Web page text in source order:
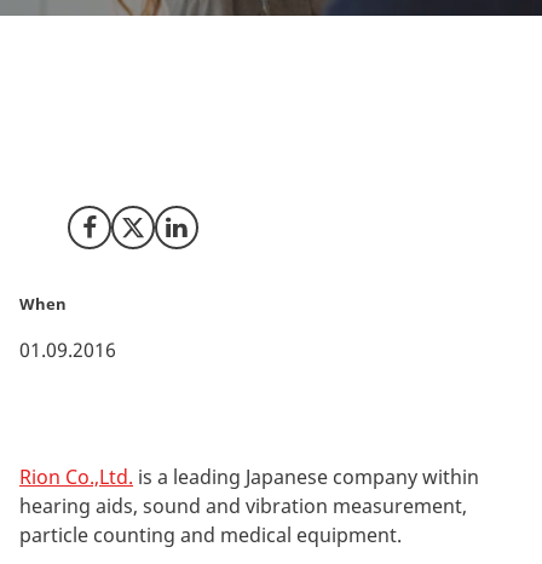
Share on Facebook
Share on X (Twitter)
Share on LinkedIn
When
01.09.2016
Rion Co.,Ltd. is a leading Japanese company within
hearing aids, sound and vibration measurement,
particle counting and medical equipment.